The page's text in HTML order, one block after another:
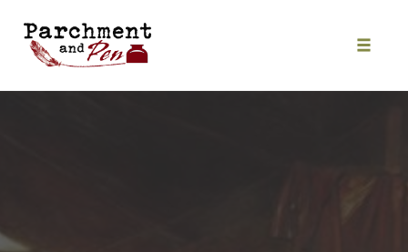
content